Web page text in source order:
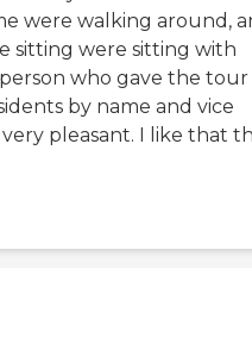
were walking around,
sitting were sitting with
who gave the tour
by name and vice
very pleasant. I like that